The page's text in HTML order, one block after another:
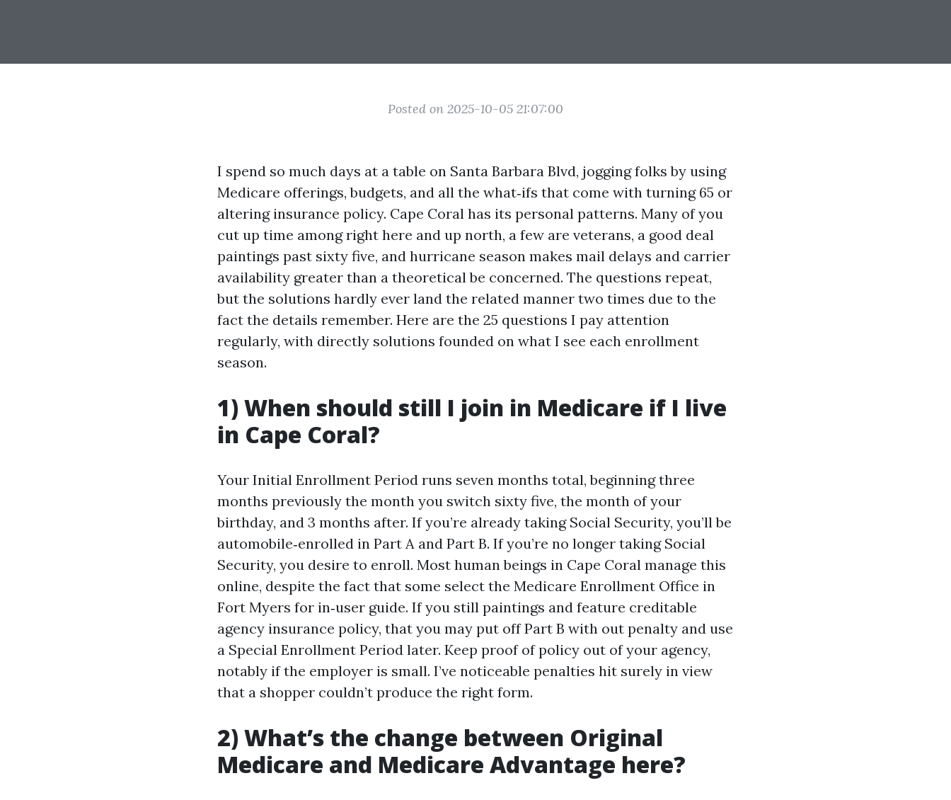
Posted on 2025-10-05 21:07:00
I spend so much days at a table on Santa Barbara Blvd, jogging folks by using
Medicare offerings, budgets, and all the what‑ifs that come with turning 65 or
altering insurance policy. Cape Coral has its personal patterns. Many of you
cut up time among right here and up north, a few are veterans, a good deal
paintings past sixty five, and hurricane season makes mail delays and carrier
availability greater than a theoretical be concerned. The questions repeat,
but the solutions hardly ever land the related manner two times due to the
fact the details remember. Here are the 25 questions I pay attention
regularly, with directly solutions founded on what I see each enrollment
season.
1) When should still I join in Medicare if I live
in Cape Coral?
Your Initial Enrollment Period runs seven months total, beginning three
months previously the month you switch sixty five, the month of your
birthday, and 3 months after. If you’re already taking Social Security, you’ll be
automobile‑enrolled in Part A and Part B. If you’re no longer taking Social
Security, you desire to enroll. Most human beings in Cape Coral manage this
online, despite the fact that some select the Medicare Enrollment Office in
Fort Myers for in‑user guide. If you still paintings and feature creditable
agency insurance policy, that you may put off Part B with out penalty and use
a Special Enrollment Period later. Keep proof of policy out of your agency,
notably if the employer is small. I’ve noticeable penalties hit surely in view
that a shopper couldn’t produce the right form.
2) What’s the change between Original
Medicare and Medicare Advantage here?